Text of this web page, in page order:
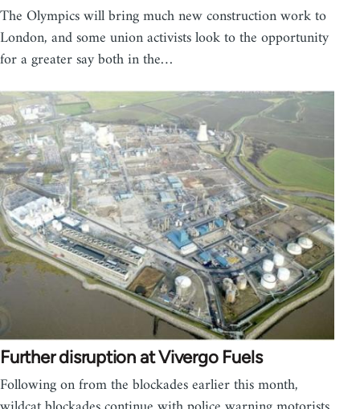
The Olympics will bring much new construction work to
London, and some union activists look to the opportunity
for a greater say both in the…
Further disruption at Vivergo Fuels
Following on from the blockades earlier this month,